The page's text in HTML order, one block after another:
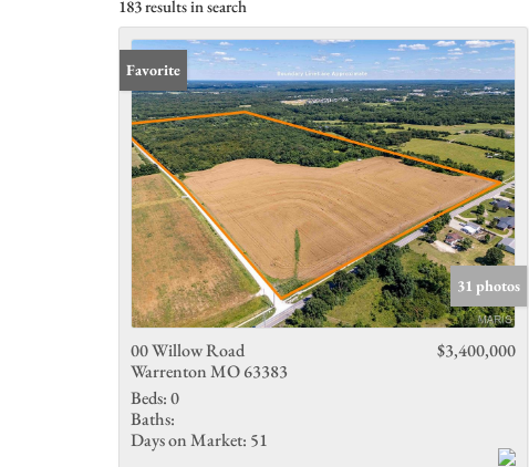
183 results in search
Favorite
31 photos
00 Willow Road
Warrenton MO 63383
$3,400,000
Beds:0
Baths:
Days on Market: 51